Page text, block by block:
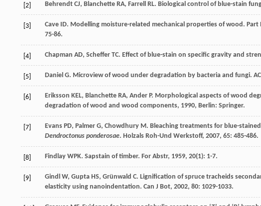
[2] Behrendt CJ, Blanchette RA, Farrell RL. Biological control of blue-stain
[3] Cave ID. Modelling moisture-related mechanical properties of wood.
75-86.
[4] Chapman AD, Scheffer TC. Effect of blue-stain on specific gravity and
[5] Daniel G. Microview of wood under degradation by bacteria and fungi.
[6] Eriksson KEL, Blanchette RA, Ander P. Morphological aspects of wood
degradation of wood and wood components, 1990, Berlin: Springer.
[7] Evans PD, Palmer G, Chowdhury M. Bleaching treatments for blue-
Dendroctonus ponderosae. Holzals Roh-Und Werkstoff, 2007, 65: 485-486.
[8] Findlay WPK. Sapstain of timber. For Abstr, 1959, 20(1): 1-7.
[9] Gindl W, Gupta HS, Grünwald C. Lignification of spruce tracheids
elasticity using nanoindentation. Can J Bot, 2002, 80: 1029-1033.